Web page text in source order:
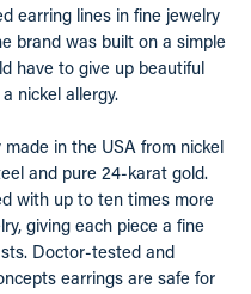
earring lines in fine jewelry
brand was built on a simple
have to give up beautiful
nickel allergy.
in the USA from nickel
and pure 24-karat gold.
with up to ten times more
giving each piece a fine
Doctor-tested and
earrings are safe for